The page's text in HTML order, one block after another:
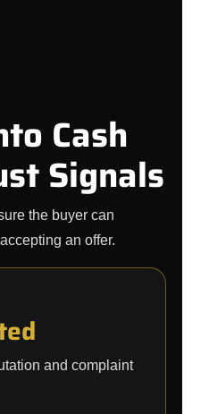
Cash
Signals
the buyer can
an offer.
and complaint